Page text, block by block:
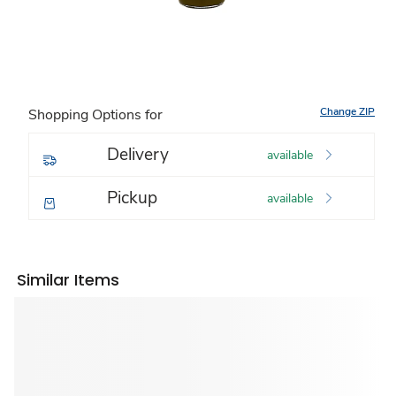
Shopping Options for Change ZIP
Delivery available
Pickup available
Similar Items